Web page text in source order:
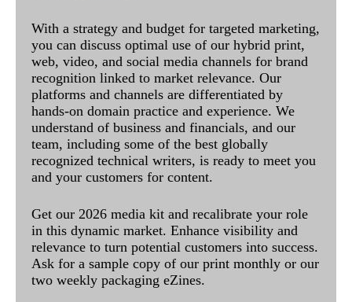
With a strategy and budget for targeted marketing,
you can discuss optimal use of our hybrid print,
web, video, and social media channels for brand
recognition linked to market relevance. Our
platforms and channels are differentiated by
hands-on domain practice and experience. We
understand of business and financials, and our
team, including some of the best globally
recognized technical writers, is ready to meet you
and your customers for content.
Get our 2026 media kit and recalibrate your role
in this dynamic market. Enhance visibility and
relevance to turn potential customers into success.
Ask for a sample copy of our print monthly or our
two weekly packaging eZines.